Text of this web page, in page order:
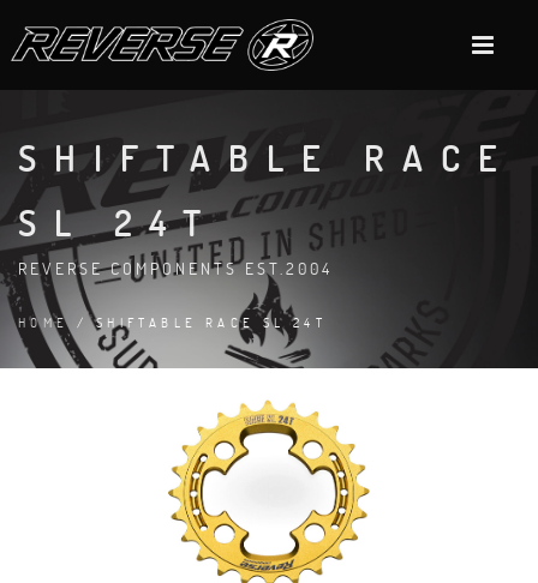
SHIFTABLE RACE
SL 24T
REVERSE COMPONENTS EST.2004
HOME / SHIFTABLE RACE SL 24T